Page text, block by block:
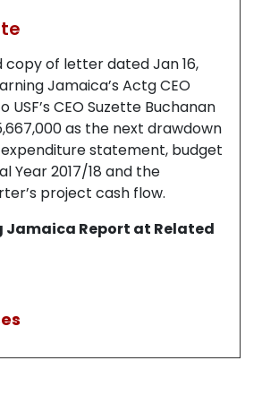
copy of letter dated Jan 16,
Jamaica’s Actg CEO
USF’s CEO Suzette Buchanan
as the next drawdown
statement, budget
Year 2017/18 and the
project cash flow.
Jamaica Report at Related